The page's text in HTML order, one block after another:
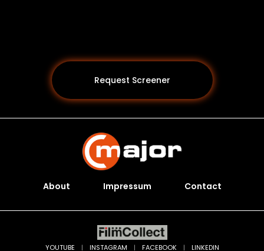
Request Screener
About Impressum Contact
YOUTUBE | INSTAGRAM | FACEBOOK | LINKEDIN